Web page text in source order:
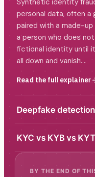
Synthetic identity
personal data, often a
paired with a made-
a person who does
fictional identity until
all down and vanish.…
Read the full explainer
Deepfake detection
KYC vs KYB vs KYT
BY THE END OF